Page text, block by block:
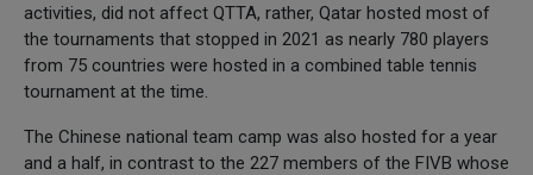
activities, did not affect QTTA, rather, Qatar hosted most of
the tournaments that stopped in 2021 as nearly 780 players
from 75 countries were hosted in a combined table tennis
tournament at the time.
The Chinese national team camp was also hosted for a year
and a half, in contrast to the 227 members of the FIVB whose